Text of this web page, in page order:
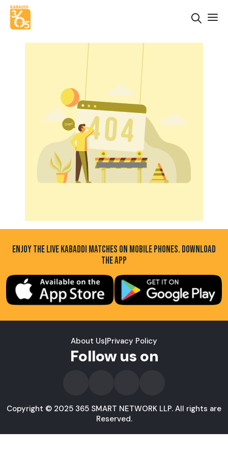
ENJOY THE LIVE KABADDI MATCHES ON MOBILE PHONES. DOWNLOAD
THE APP
About Us|Privacy Policy
Follow us on
Copyright © 2025 365 SMART NETWORK LLP. All rights are
Reserved.